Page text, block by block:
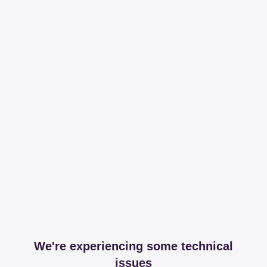
We're experiencing some technical
issues